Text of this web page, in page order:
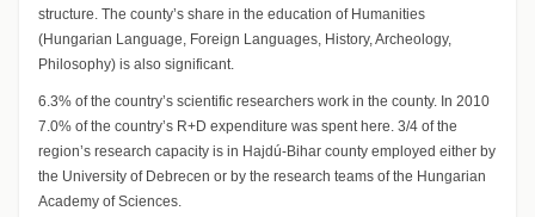
structure. The county’s share in the education of Humanities
(Hungarian Language, Foreign Languages, History, Archeology,
Philosophy) is also significant.
6.3% of the country’s scientific researchers work in the county. In 2010
7.0% of the country’s R+D expenditure was spent here. 3/4 of the
region’s research capacity is in Hajdú-Bihar county employed either by
the University of Debrecen or by the research teams of the Hungarian
Academy of Sciences.